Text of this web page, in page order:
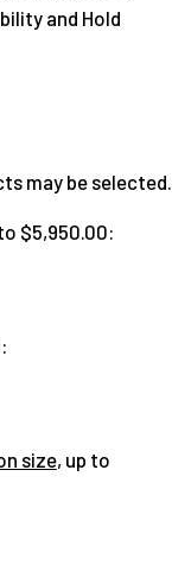
and Hold
may be selected.
$5,950.00:
size, up to